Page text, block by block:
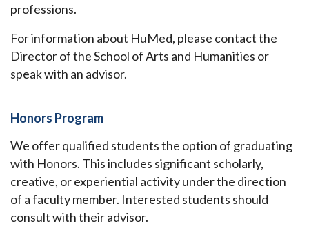
professions.
For information about HuMed, please contact the
Director of the School of Arts and Humanities or
speak with an advisor.
Honors Program
We offer qualified students the option of graduating
with Honors. This includes significant scholarly,
creative, or experiential activity under the direction
of a faculty member. Interested students should
consult with their advisor.